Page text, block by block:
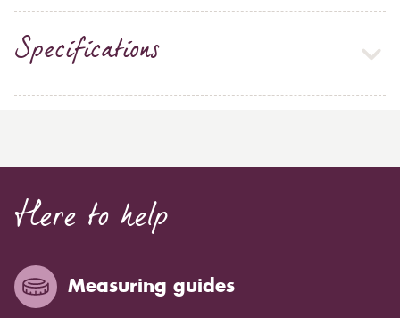
Specifications
Here to help
Measuring guides